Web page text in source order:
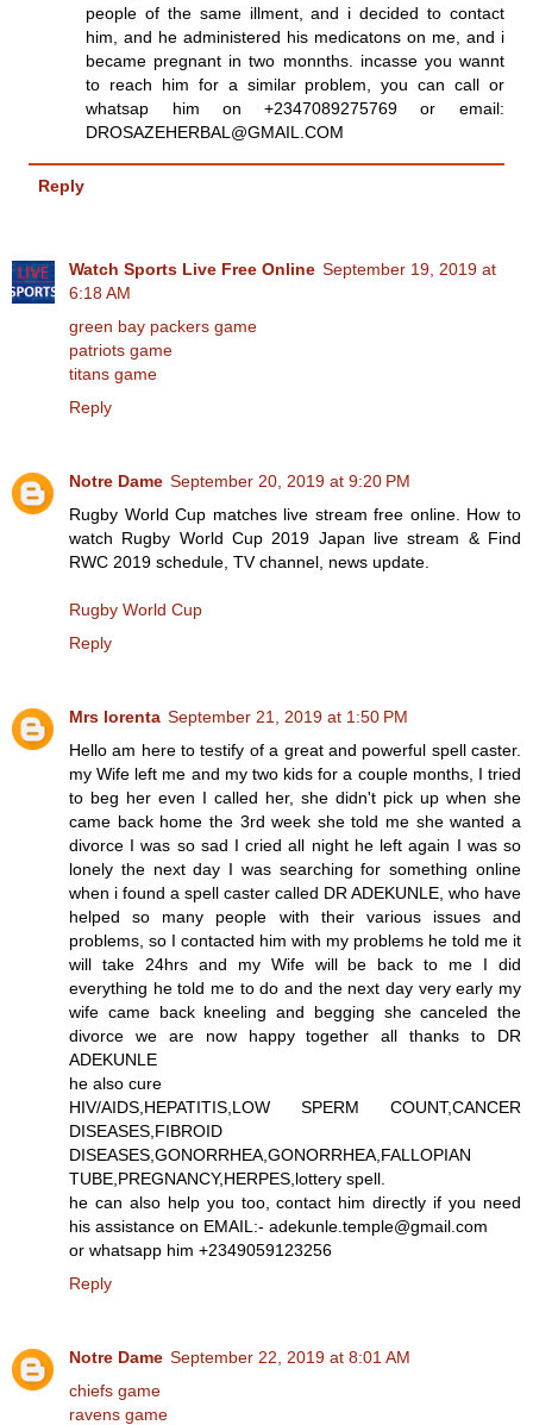
people of the same illment, and i decided to contact
him, and he administered his medicatons on me, and i
became pregnant in two monnths. incasse you wannt
to reach him for a similar problem, you can call or
whatsap him on +2347089275769 or email:
DROSAZEHERBAL@GMAIL.COM
Reply
Watch Sports Live Free Online September 19, 2019 at
6:18 AM
green bay packers game
patriots game
titans game
Reply
Notre Dame September 20, 2019 at 9:20 PM
Rugby World Cup matches live stream free online. How to
watch Rugby World Cup 2019 Japan live stream & Find
RWC 2019 schedule, TV channel, news update.
Rugby World Cup
Reply
Mrs lorenta September 21, 2019 at 1:50 PM
Hello am here to testify of a great and powerful spell caster.
my Wife left me and my two kids for a couple months, I tried
to beg her even I called her, she didn't pick up when she
came back home the 3rd week she told me she wanted a
divorce I was so sad I cried all night he left again I was so
lonely the next day I was searching for something online
when i found a spell caster called DR ADEKUNLE, who have
helped so many people with their various issues and
problems, so I contacted him with my problems he told me it
will take 24hrs and my Wife will be back to me I did
everything he told me to do and the next day very early my
wife came back kneeling and begging she canceled the
divorce we are now happy together all thanks to DR
ADEKUNLE
he also cure
HIV/AIDS,HEPATITIS,LOW SPERM COUNT,CANCER
DISEASES,FIBROID
DISEASES,GONORRHEA,GONORRHEA,FALLOPIAN
TUBE,PREGNANCY,HERPES,lottery spell.
he can also help you too, contact him directly if you need
his assistance on EMAIL:- adekunle.temple@gmail.com
or whatsapp him +2349059123256
Reply
Notre Dame September 22, 2019 at 8:01 AM
chiefs game
ravens game